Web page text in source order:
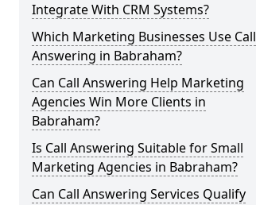
Integrate With CRM Systems?
Which Marketing Businesses Use Call
Answering in Babraham?
Can Call Answering Help Marketing
Agencies Win More Clients in
Babraham?
Is Call Answering Suitable for Small
Marketing Agencies in Babraham?
Can Call Answering Services Qualify